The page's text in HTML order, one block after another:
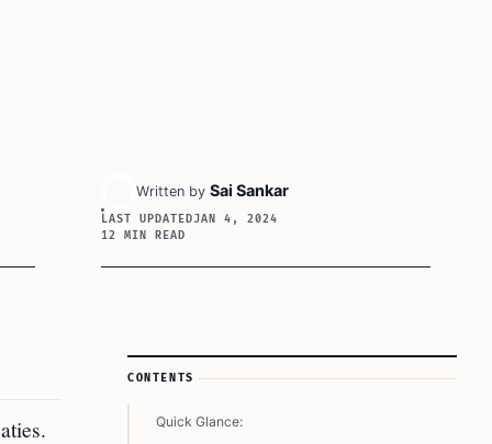
Written by Sai Sankar
LAST UPDATEDJAN 4, 2024
12 MIN READ
Article Sidebar
CONTENTS
Quick Glance: